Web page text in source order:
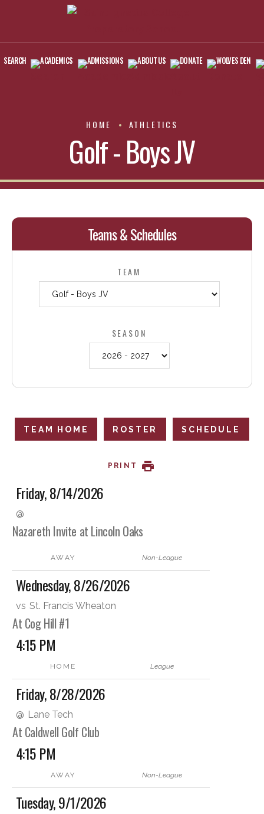
SEARCH ACADEMICS ADMISSIONS ABOUT US DONATE WOLVES DEN
HOME ATHLETICS
Golf - Boys JV
Teams & Schedules
TEAM
SEASON
TEAM HOME ROSTER SCHEDULE
PRINT
Friday, 8/14/2026
@
Nazareth Invite at Lincoln Oaks
AWAY Non-League
Wednesday, 8/26/2026
vs St. Francis Wheaton
At Cog Hill #1
4:15 PM
HOME League
Friday, 8/28/2026
@ Lane Tech
At Caldwell Golf Club
4:15 PM
AWAY Non-League
Tuesday, 9/1/2026